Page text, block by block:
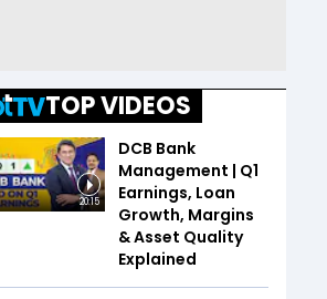
TOP VIDEOS
20:15
DCB Bank
Management | Q1
Earnings, Loan
Growth, Margins
& Asset Quality
Explained